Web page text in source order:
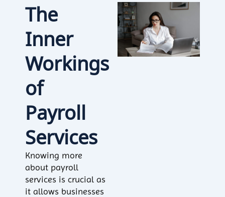
The
Inner
Workings
of
Payroll
Services
Knowing more
about payroll
services is crucial as
it allows businesses